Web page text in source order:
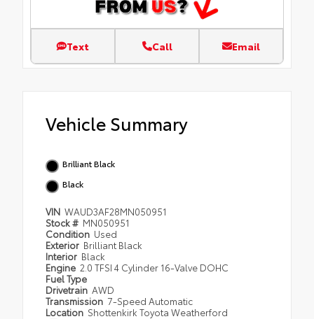
Text Call Email
Vehicle Summary
Brilliant Black
Black
VIN WAUD3AF28MN050951
Stock # MN050951
Condition Used
Exterior Brilliant Black
Interior Black
Engine 2.0 TFSI 4 Cylinder 16-Valve DOHC
Fuel Type
Drivetrain AWD
Transmission 7-Speed Automatic
Location Shottenkirk Toyota Weatherford